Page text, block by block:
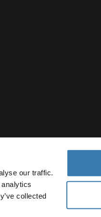
our traffic.
collected
Notice